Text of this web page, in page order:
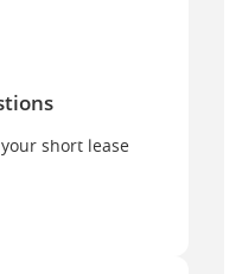
short lease